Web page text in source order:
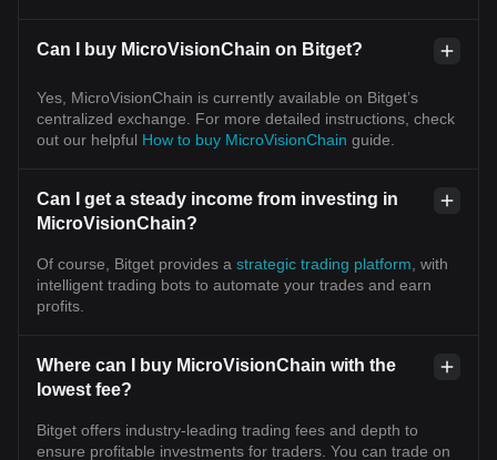
Can I buy MicroVisionChain on Bitget?
Yes, MicroVisionChain is currently available on Bitget’s
centralized exchange. For more detailed instructions, check
out our helpful How to buy MicroVisionChain guide.
Can I get a steady income from investing in
MicroVisionChain?
Of course, Bitget provides a strategic trading platform , with
intelligent trading bots to automate your trades and earn
profits.
Where can I buy MicroVisionChain with the
lowest fee?
Bitget offers industry-leading trading fees and depth to
ensure profitable investments for traders. You can trade on